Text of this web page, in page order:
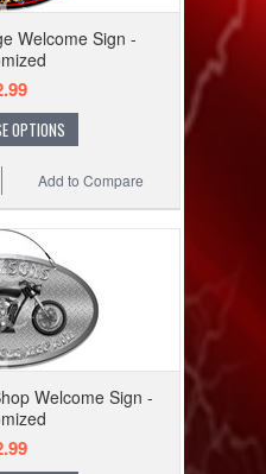
Welcome Sign -
OPTIONS
Add to Compare
Welcome Sign -